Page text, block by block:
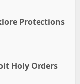
Protections
Holy Orders